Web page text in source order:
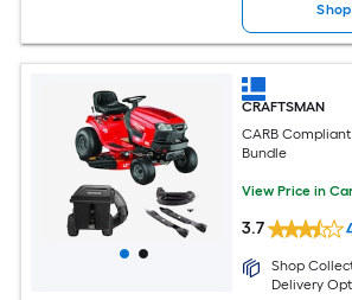
CRAFTSMAN
CARB Compliant
Bundle
View Price in
3.7
Shop
Delivery